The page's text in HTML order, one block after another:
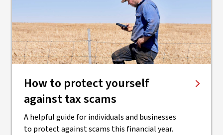
How to protect yourself
against tax scams
A helpful guide for individuals and businesses
to protect against scams this financial year.